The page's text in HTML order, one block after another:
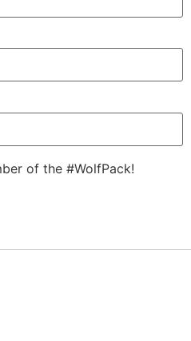
of the #WolfPack!